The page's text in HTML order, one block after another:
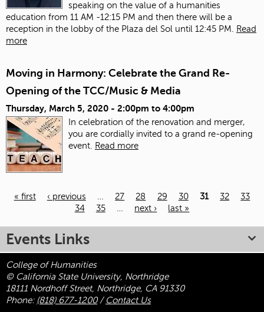
speaking on the value of a humanities
education from 11 AM -12:15 PM and then there will be a
reception in the lobby of the Plaza del Sol until 12:45 PM.
Read
more
Moving in Harmony: Celebrate the Grand Re-
Opening of the TCC/Music & Media
Thursday, March 5, 2020 - 2:00pm to 4:00pm
In celebration of the renovation and merger,
you are cordially invited to a grand re-opening
event. Read more
« first ‹ previous … 27 28 29 30 31 32
33
34
35 … next › last »
Events Links
College of Humanities
© California State University, Northridge
18111 Nordhoff Street, Northridge, CA 91330
Phone: (818) 677-1200/ Contact Us